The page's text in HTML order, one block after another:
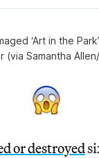
‘Art in the
(via Samantha
or destroyed